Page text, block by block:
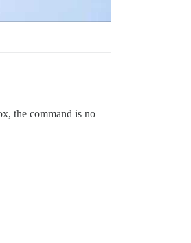
the command is no